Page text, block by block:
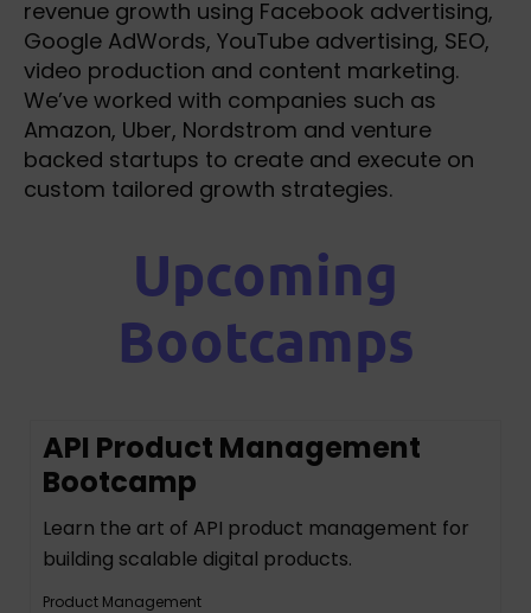
revenue growth using Facebook advertising,
Google AdWords, YouTube advertising, SEO,
video production and content marketing.
We’ve worked with companies such as
Amazon, Uber, Nordstrom and venture
backed startups to create and execute on
custom tailored growth strategies.
Upcoming
Bootcamps
API Product Management
Bootcamp
Learn the art of API product management for
building scalable digital products.
Product Management